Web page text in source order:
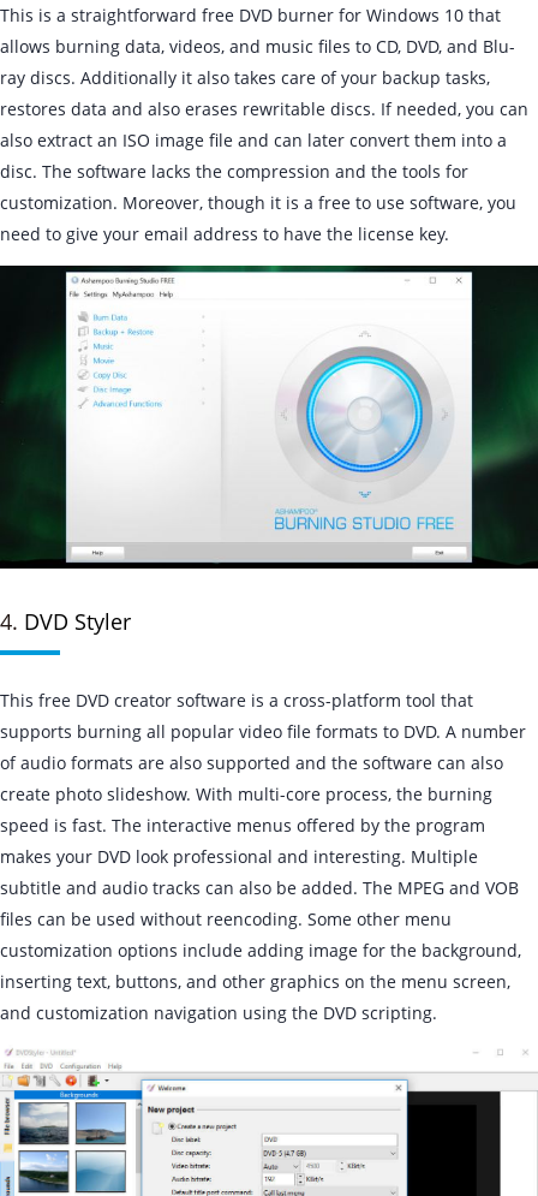
This is a straightforward free DVD burner for Windows 10 that
allows burning data, videos, and music files to CD, DVD, and Blu-
ray discs. Additionally it also takes care of your backup tasks,
restores data and also erases rewritable discs. If needed, you can
also extract an ISO image file and can later convert them into a
disc. The software lacks the compression and the tools for
customization. Moreover, though it is a free to use software, you
need to give your email address to have the license key.
4. DVD Styler
This free DVD creator software is a cross-platform tool that
supports burning all popular video file formats to DVD. A number
of audio formats are also supported and the software can also
create photo slideshow. With multi-core process, the burning
speed is fast. The interactive menus offered by the program
makes your DVD look professional and interesting. Multiple
subtitle and audio tracks can also be added. The MPEG and VOB
files can be used without reencoding. Some other menu
customization options include adding image for the background,
inserting text, buttons, and other graphics on the menu screen,
and customization navigation using the DVD scripting.